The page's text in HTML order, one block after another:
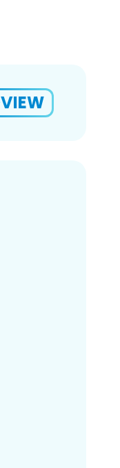
VIEW